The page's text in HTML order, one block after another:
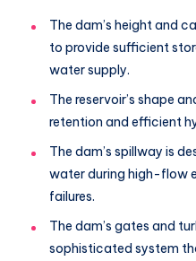
The dam’s height and
to provide sufficient
water supply.
The reservoir’s shape
retention and efficient
The dam’s spillway is
water during high-flow
failures.
The dam’s gates and
sophisticated system